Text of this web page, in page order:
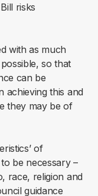
risks
with as much
so that
can be
achieving this and
they may be of
of
be necessary –
race, religion and
guidance